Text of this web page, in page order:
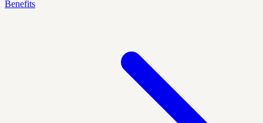
Benefits